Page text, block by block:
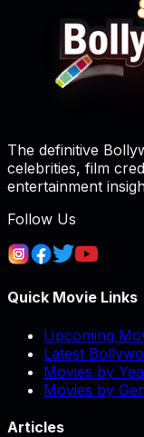
The definitive
celebrities, film
entertainment
Follow Us
Quick Movie Links
Upcoming
Latest
Movies by
Movies by
Articles